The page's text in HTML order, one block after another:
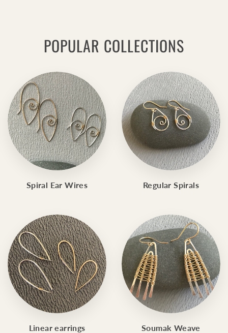
POPULAR COLLECTIONS
Spiral Ear Wires Regular Spirals
Linear earrings Soumak Weave